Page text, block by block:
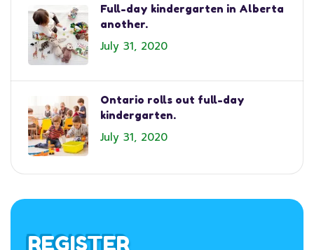
Full-day kindergarten in Alberta
another.
July 31, 2020
Ontario rolls out full-day
kindergarten.
July 31, 2020
REGISTER